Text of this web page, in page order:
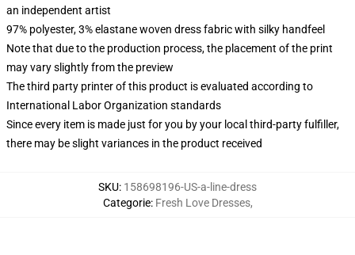
an independent artist
97% polyester, 3% elastane woven dress fabric with silky handfeel
Note that due to the production process, the placement of the print
may vary slightly from the preview
The third party printer of this product is evaluated according to
International Labor Organization standards
Since every item is made just for you by your local third-party fulfiller,
there may be slight variances in the product received
SKU: 158698196-US-a-line-dress
Categorie: Fresh Love Dresses,